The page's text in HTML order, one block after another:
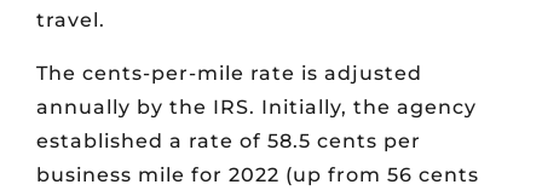
travel.
The cents-per-mile rate is adjusted
annually by the IRS. Initially, the agency
established a rate of 58.5 cents per
business mile for 2022 (up from 56 cents